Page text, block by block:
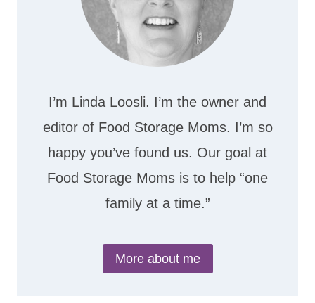
I’m Linda Loosli. I’m the owner and
editor of Food Storage Moms. I’m so
happy you’ve found us. Our goal at
Food Storage Moms is to help “one
family at a time.”
More about me